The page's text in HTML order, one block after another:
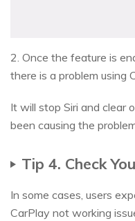
2. Once the feature is
there is a problem using
It will stop Siri and clear
been causing the
Tip 4. Check
In some cases, users
CarPlay not working